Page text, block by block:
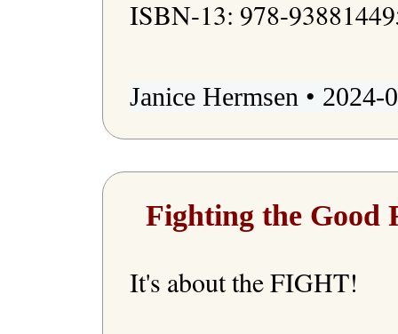
ISBN-13: 978-
Janice Hermsen • 2024-
Fighting the Good
It's about the FIGHT!